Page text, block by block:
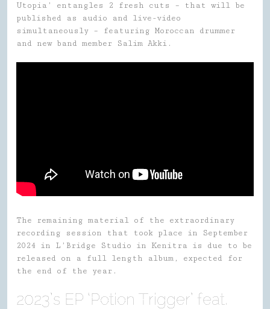
Utopia’ entangles 2 fresh cuts – that will be
published as audio and live-video
simultaneously – featuring Moroccan drummer
and new band member Salim Akki.
The remaining material of the extraordinary
recording session that took place in September
2024 in L’Bridge Studio in Kenitra is due to be
released on a full length album, expected for
the end of the year.
2023’s EP ‘Potion Trigger’ feat.